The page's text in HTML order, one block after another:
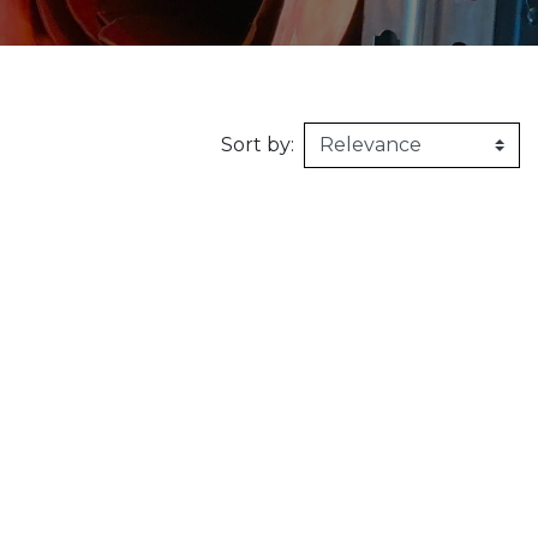
1m X 1,5m
Honeycomb
Synthetic felt G2 : Grooved
Sort by: